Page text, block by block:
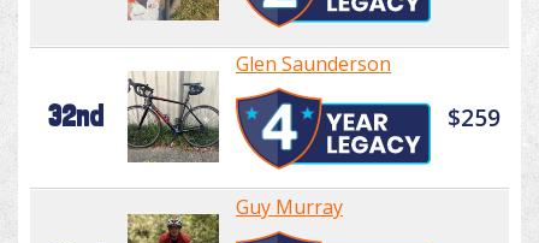
32nd
Glen Saunderson
$259
Guy Murray